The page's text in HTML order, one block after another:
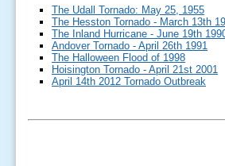
The Udall Tornado: May 25, 1955
The Hesston Tornado - March 13th
The Inland Hurricane - June 19th
Andover Tornado - April 26th 1991
The Halloween Flood of 1998
Hoisington Tornado - April 21st 2001
April 14th 2012 Tornado Outbreak